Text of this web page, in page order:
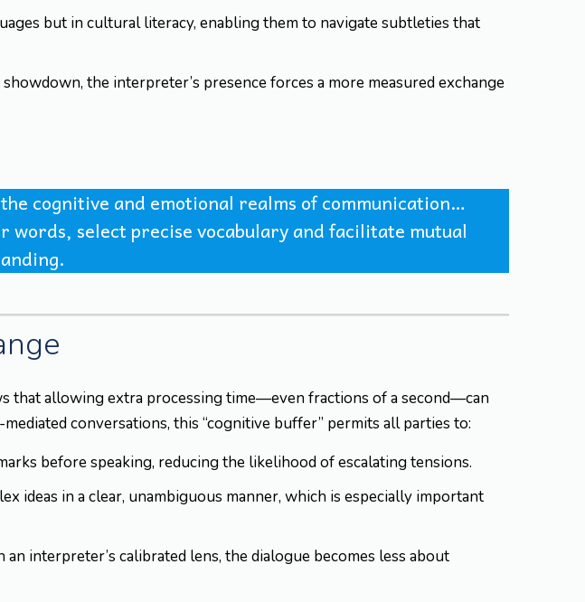
but in cultural literacy, enabling them to navigate subtleties that
the interpreter’s presence forces a more measured exchange
cognitive and emotional realms of communication…
select precise vocabulary and facilitate mutual
that allowing extra processing time—even fractions of a second—can
conversations, this “cognitive buffer” permits all parties to:
before speaking, reducing the likelihood of escalating tensions.
ideas in a clear, unambiguous manner, which is especially important
interpreter’s calibrated lens, the dialogue becomes less about